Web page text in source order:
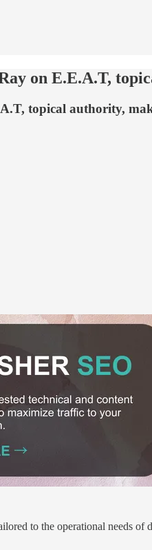
on E.E.A.T,
topical authority,
to the operational needs of